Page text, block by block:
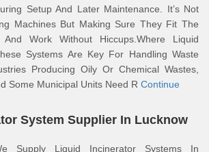
Setup And Later Maintenance. It’s Not
Machines But Making Sure They Fit The
Work Without Hiccups.Where Liquid
Systems Are Key For Handling Waste
Producing Oily Or Chemical Wastes,
Some Municipal Units Need R Continue
System Supplier In Lucknow
Supply Liquid Incinerator Systems In